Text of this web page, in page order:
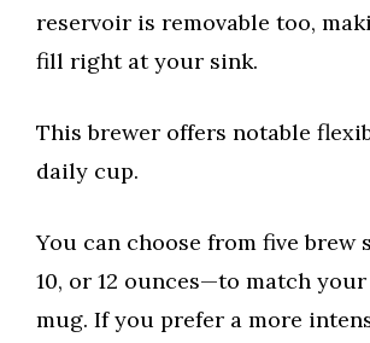
reservoir is removable too,
fill right at your sink.
This brewer offers notable
daily cup.
You can choose from five brew
10, or 12 ounces—to match
mug. If you prefer a more